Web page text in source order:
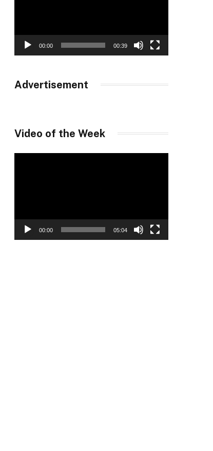
00:00 00:39
Advertisement
Video of the Week
00:00 05:04